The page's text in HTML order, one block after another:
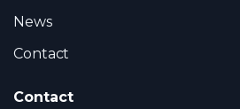
News
Contact
Contact